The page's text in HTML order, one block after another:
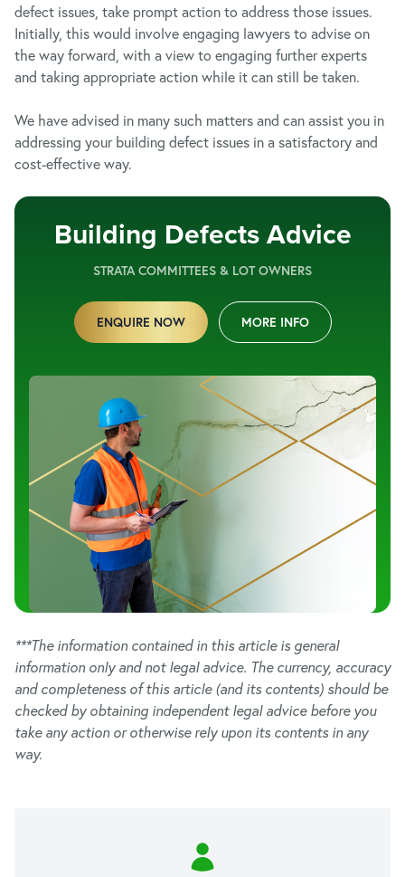
defect issues, take prompt action to address those issues.
Initially, this would involve engaging lawyers to advise on
the way forward, with a view to engaging further experts
and taking appropriate action while it can still be taken.
We have advised in many such matters and can assist you in
addressing your building defect issues in a satisfactory and
cost-effective way.
Building Defects Advice
STRATA COMMITTEES & LOT OWNERS
ENQUIRE NOW MORE INFO
***The information contained in this article is general
information only and not legal advice. The currency, accuracy
and completeness of this article (and its contents) should be
checked by obtaining independent legal advice before you
take any action or otherwise rely upon its contents in any
way.